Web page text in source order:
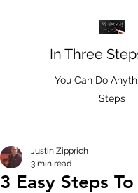
In Three
You Can Do
Steps
3 Easy Steps
Justin Zipprich
3 min read